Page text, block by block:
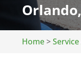
Home>